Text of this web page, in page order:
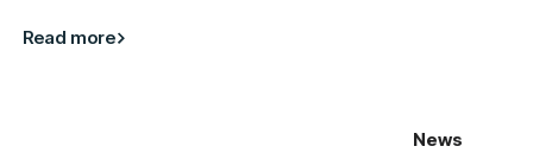
Read more
News